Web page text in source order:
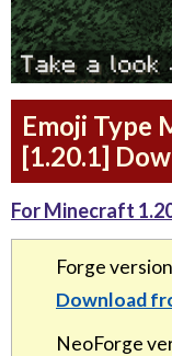
Emoji Type
[1.20.1]
For Minecraft
Forge
Download
NeoForge